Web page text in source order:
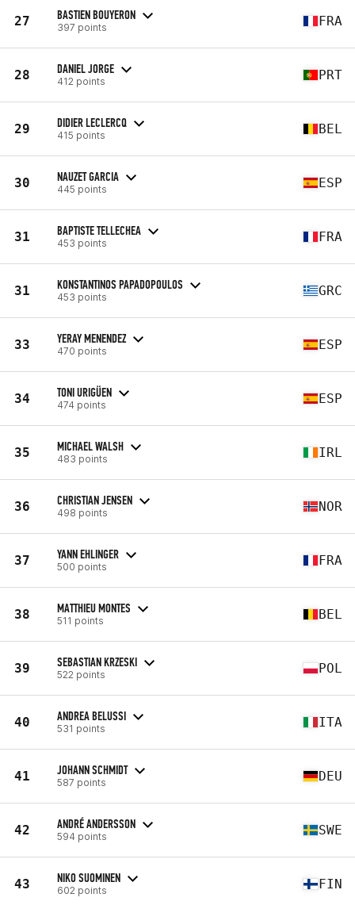
27 BASTIEN BOUYERON
397 points FRA
28 DANIEL JORGE
412 points PRT
29 DIDIER LECLERCQ
415 points BEL
30 NAUZET GARCIA
445 points ESP
31 BAPTISTE TELLECHEA
453 points FRA
31 KONSTANTINOS PAPADOPOULOS
453 points GRC
33 YERAY MENENDEZ
470 points ESP
34 TONI URIGÜEN
474 points ESP
35 MICHAEL WALSH
483 points IRL
36 CHRISTIAN JENSEN
498 points NOR
37 YANN EHLINGER
500 points FRA
38 MATTHIEU MONTES
511 points BEL
39 SEBASTIAN KRZESKI
522 points POL
40 ANDREA BELUSSI
531 points ITA
41 JOHANN SCHMIDT
587 points DEU
42 ANDRÉ ANDERSSON
594 points SWE
43 NIKO SUOMINEN
602 points FIN